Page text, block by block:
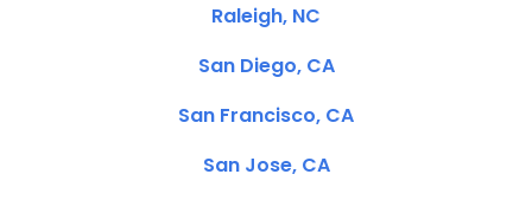
Raleigh, NC
San Diego, CA
San Francisco, CA
San Jose, CA